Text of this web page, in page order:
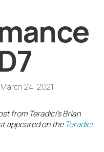
March 24, 2021
from Teradici’s Brian
appeared on the Teradici